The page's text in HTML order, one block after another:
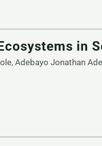
in
Adebayo Jonathan